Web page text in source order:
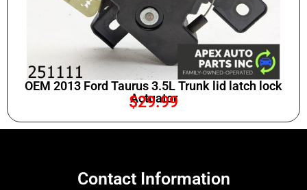
OEM 2013 Ford Taurus 3.5L Trunk lid latch lock
Actuator
$29.99
Contact Information